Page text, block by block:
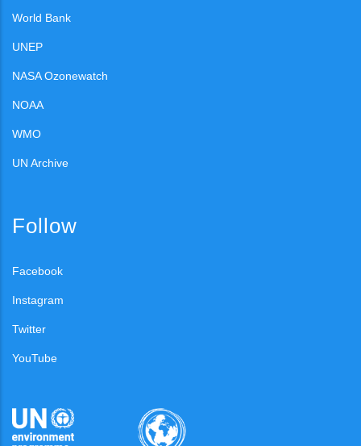
World Bank
UNEP
NASA Ozonewatch
NOAA
WMO
UN Archive
Follow
Facebook
Instagram
Twitter
YouTube